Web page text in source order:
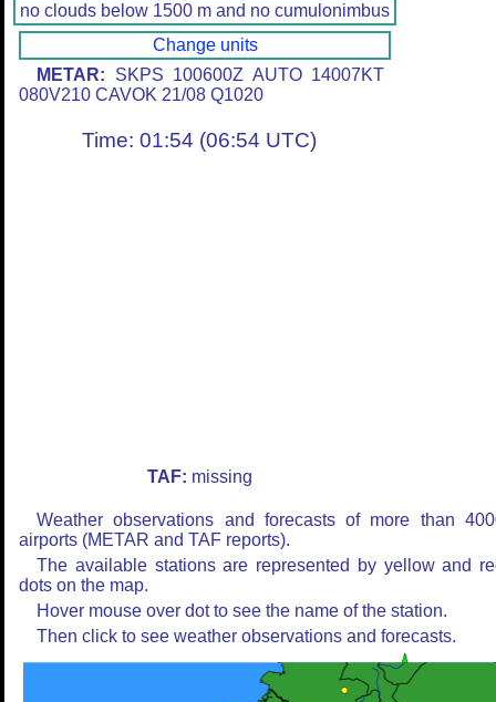
no clouds below 1500 m and no cumulonimbus
Change units
METAR: SKPS 100600Z AUTO 14007KT
080V210 CAVOK 21/08 Q1020
Time: 01:54 (06:54 UTC)
TAF: missing
Weather observations and forecasts of more than
airports (METAR and TAF reports).
The available stations are represented by yellow and
dots on the map.
Hover mouse over dot to see the name of the station.
Then click to see weather observations and forecasts.